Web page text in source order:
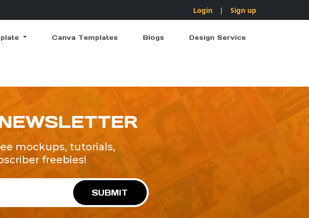
Login | Sign up
Canva Templates Blogs Design Service
mockups, tutorials,
freebies!
SUBMIT